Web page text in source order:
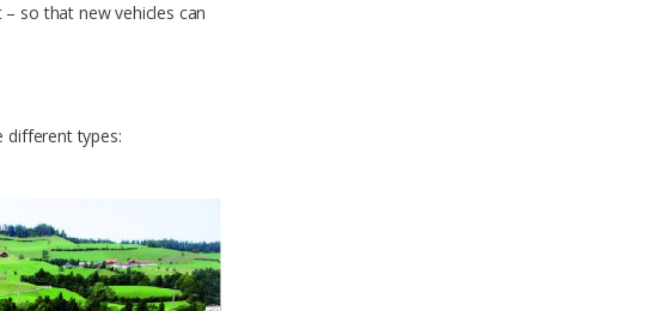
so that new vehicles can
different types: